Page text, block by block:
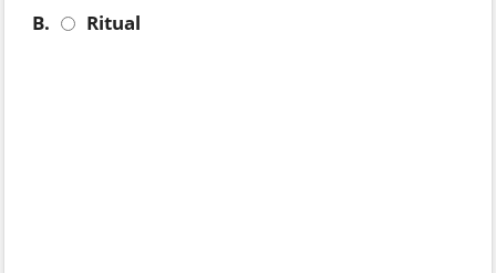
B.
Ritual